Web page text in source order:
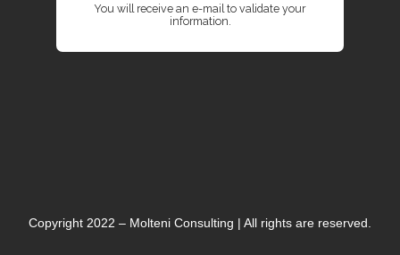
You will receive an e-mail to validate your
information.
Copyright 2022 – Molteni Consulting | All rights are reserved.